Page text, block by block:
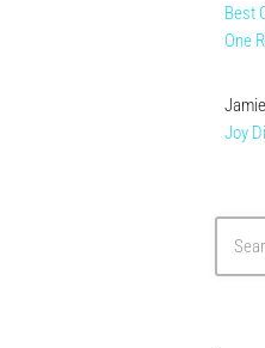
Best
One
Joy